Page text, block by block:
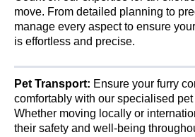
move. From detailed planning to
manage every aspect to ensure
is effortless and precise.
Pet Transport: Ensure your furry
comfortably with our specialised
Whether moving locally or
their safety and well-being